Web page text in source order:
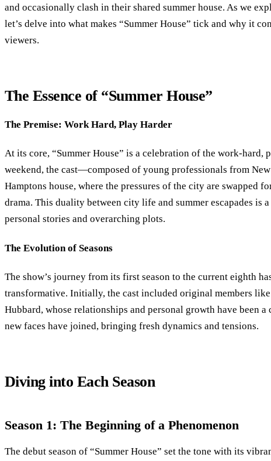
and occasionally clash in their shared summer house. As we
let’s delve into what makes “Summer House” tick and why it
viewers.
The Essence of “Summer House”
The Premise: Work Hard, Play Harder
At its core, “Summer House” is a celebration of the work-hard,
weekend, the cast—composed of young professionals from
Hamptons house, where the pressures of the city are swapped
drama. This duality between city life and summer escapades is
personal stories and overarching plots.
The Evolution of Seasons
The show’s journey from its first season to the current eighth
transformative. Initially, the cast included original members
Hubbard, whose relationships and personal growth have been a
new faces have joined, bringing fresh dynamics and tensions.
Diving into Each Season
Season 1: The Beginning of a Phenomenon
The debut season of “Summer House” set the tone with its